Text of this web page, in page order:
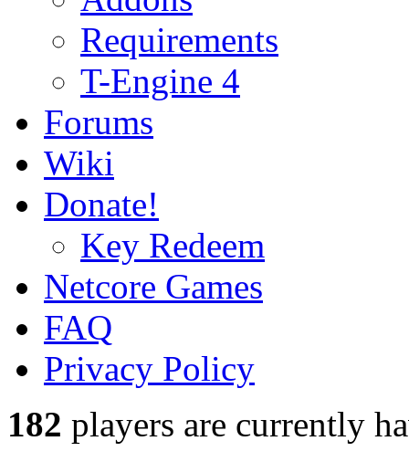
Requirements
T-Engine 4
Forums
Wiki
Donate!
Key Redeem
Netcore Games
FAQ
Privacy Policy
182 players are currently